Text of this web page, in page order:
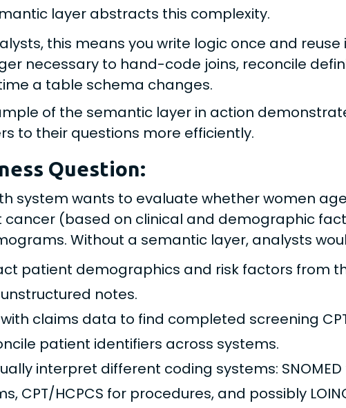
layer abstracts this complexity.
this means you write logic once and
necessary to hand-code joins, reconcile
a table schema changes.
of the semantic layer in action
to their questions more efficiently.
Question:
system wants to evaluate whether women
cancer (based on clinical and demographic
Without a semantic layer, analysts
patient demographics and risk factors from
notes.
claims data to find completed screening
patient identifiers across systems.
interpret different coding systems: SNOMED
CPT/HCPCS for procedures, and possibly